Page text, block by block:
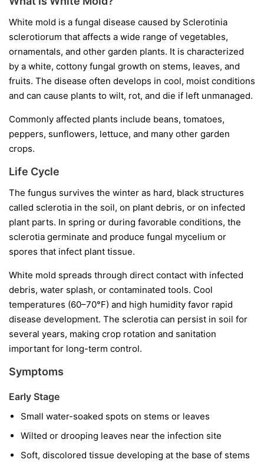
White mold is a fungal disease caused by Sclerotinia
sclerotiorum that affects a wide range of vegetables,
ornamentals, and other garden plants. It is characterized
by a white, cottony fungal growth on stems, leaves, and
fruits. The disease often develops in cool, moist conditions
and can cause plants to wilt, rot, and die if left unmanaged.
Commonly affected plants include beans, tomatoes,
peppers, sunflowers, lettuce, and many other garden
crops.
Life Cycle
The fungus survives the winter as hard, black structures
called sclerotia in the soil, on plant debris, or on infected
plant parts. In spring or during favorable conditions, the
sclerotia germinate and produce fungal mycelium or
spores that infect plant tissue.
White mold spreads through direct contact with infected
debris, water splash, or contaminated tools. Cool
temperatures (60–70°F) and high humidity favor rapid
disease development. The sclerotia can persist in soil for
several years, making crop rotation and sanitation
important for long-term control.
Symptoms
Early Stage
Small water-soaked spots on stems or leaves
Wilted or drooping leaves near the infection site
Soft, discolored tissue developing at the base of stems